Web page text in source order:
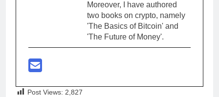
Moreover, I have authored
two books on crypto, namely
'The Basics of Bitcoin' and
'The Future of Money'.
Post Views: 2,827